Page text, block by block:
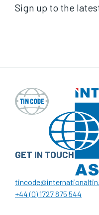
Sign up to the
GET IN TOUCH
+44 (0) 1727 875 544